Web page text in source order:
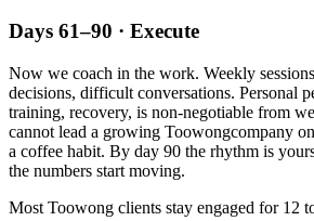
Days 61–90 · Execute
Now we coach in the work. Weekly
decisions, difficult conversations. Personal
training, recovery, is non-negotiable from
cannot lead a growing Toowongcompany
a coffee habit. By day 90 the rhythm is
the numbers start moving.
Most Toowong clients stay engaged for 12